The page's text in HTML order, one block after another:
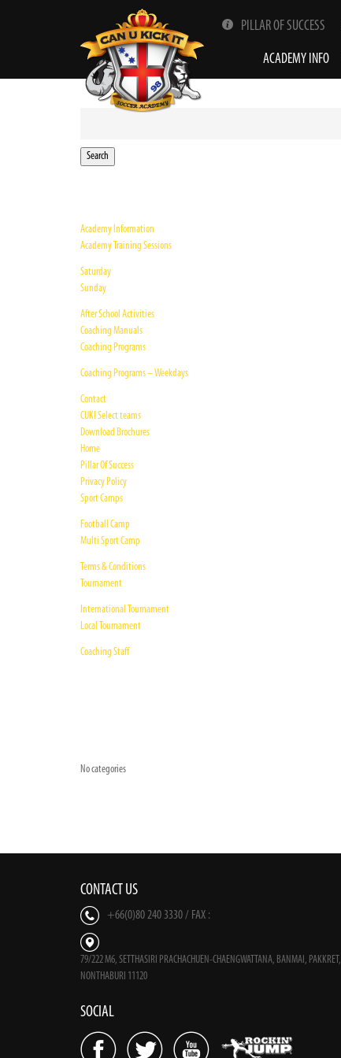
PILLAR OF SUCCESS
ACADEMY INFO
Academy Information
Academy Training Sessions
Saturday
Sunday
After School Activities
Coaching Manuals
Coaching Programs
Coaching Programs – Weekdays
Contact
CUKI Select teams
Download Brochures
Home
Pillar Of Success
Privacy Policy
Sport Camps
Football Camp
Multi Sport Camp
Terms & Conditions
Tournament
International Tournament
Local Tournament
Coaching Staff
No categories
CONTACT US
+66(0)80 240 3330 / FAX :
79/222 M6, SETTHASIRI PRACHACHUEN-CHAENGWATTANA, BANMAI, PAKKRET,
NONTHABURI 11120
SOCIAL